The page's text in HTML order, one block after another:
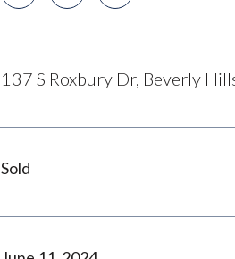
137 S Roxbury Dr, Beverly
Sold